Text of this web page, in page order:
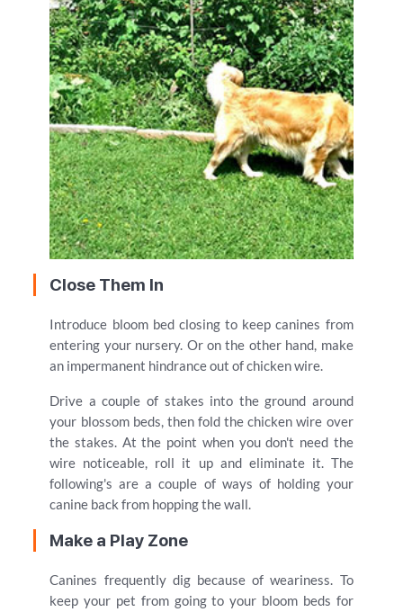
Close Them In
Introduce bloom bed closing to keep canines from
entering your nursery. Or on the other hand, make
an impermanent hindrance out of chicken wire.
Drive a couple of stakes into the ground around
your blossom beds, then fold the chicken wire over
the stakes. At the point when you don't need the
wire noticeable, roll it up and eliminate it. The
following's are a couple of ways of holding your
canine back from hopping the wall.
Make a Play Zone
Canines frequently dig because of weariness. To
keep your pet from going to your bloom beds for